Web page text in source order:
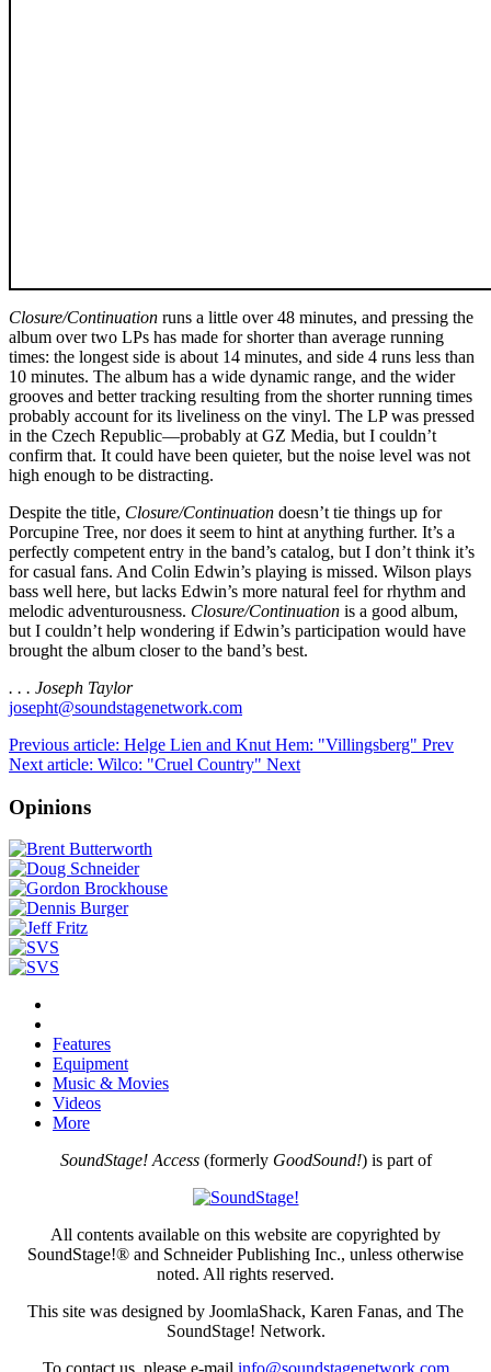
Closure/Continuation runs a little over 48 minutes, and pressing the
album over two LPs has made for shorter than average running
times: the longest side is about 14 minutes, and side 4 runs less than
10 minutes. The album has a wide dynamic range, and the wider
grooves and better tracking resulting from the shorter running times
probably account for its liveliness on the vinyl. The LP was pressed
in the Czech Republic—probably at GZ Media, but I couldn’t
confirm that. It could have been quieter, but the noise level was not
high enough to be distracting.
Despite the title, Closure/Continuation doesn’t tie things up for
Porcupine Tree, nor does it seem to hint at anything further. It’s a
perfectly competent entry in the band’s catalog, but I don’t think it’s
for casual fans. And Colin Edwin’s playing is missed. Wilson plays
bass well here, but lacks Edwin’s more natural feel for rhythm and
melodic adventurousness. Closure/Continuation is a good album,
but I couldn’t help wondering if Edwin’s participation would have
brought the album closer to the band’s best.
. . . Joseph Taylor
josepht@soundstagenetwork.com
Previous article: Helge Lien and Knut Hem: "Villingsberg" Prev
Next article: Wilco: "Cruel Country" Next
Opinions
Features
Equipment
Music & Movies
Videos
More
SoundStage! Access(formerly GoodSound!) is part of
All contents available on this website are copyrighted by
SoundStage!® and Schneider Publishing Inc., unless otherwise
noted. All rights reserved.
This site was designed by JoomlaShack, Karen Fanas, and The
SoundStage! Network.